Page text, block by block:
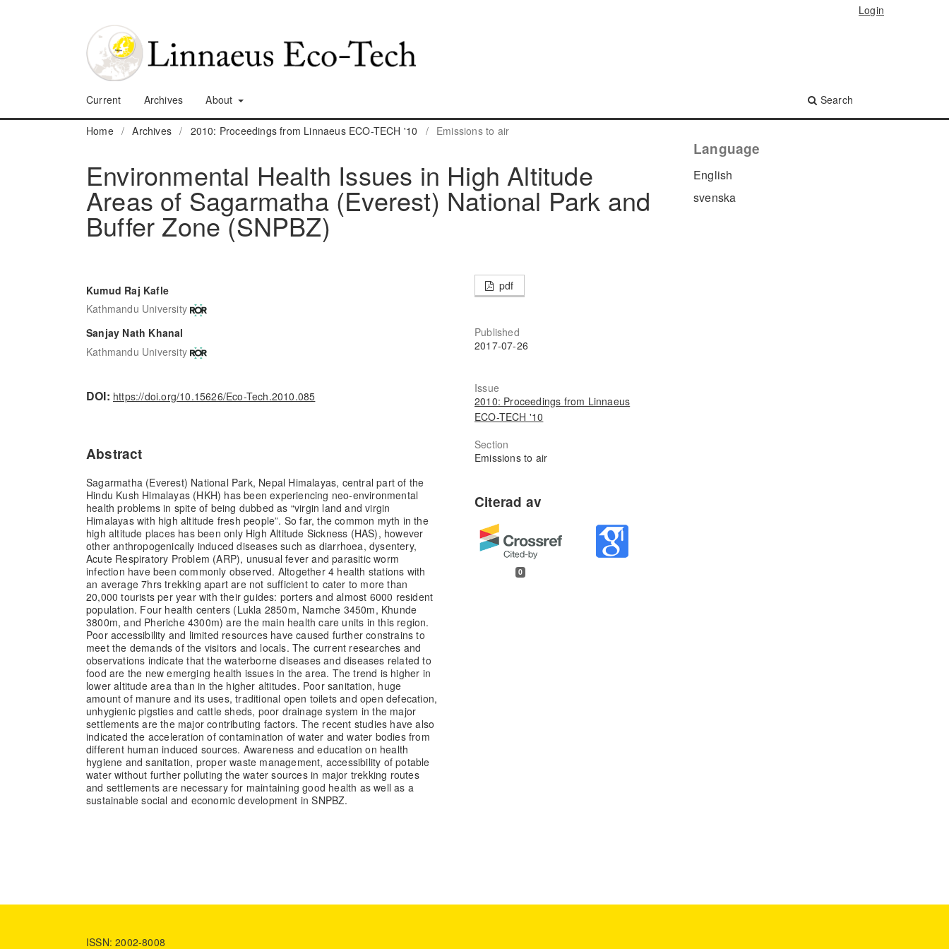
Current Archives About Search
Login
Home / Archives / 2010: Proceedings from Linnaeus ECO-TECH '10 / Emissions to air
Environmental Health Issues in High Altitude
Areas of Sagarmatha (Everest) National Park and
Buffer Zone (SNPBZ)
Kumud Raj Kafle
Kathmandu University
Sanjay Nath Khanal
Kathmandu University
DOI: https://doi.org/10.15626/Eco-Tech.2010.085
Abstract
Sagarmatha (Everest) National Park, Nepal Himalayas, central part of the
Hindu Kush Himalayas (HKH) has been experiencing neo-environmental
health problems in spite of being dubbed as “virgin land and virgin
Himalayas with high altitude fresh people”. So far, the common myth in the
high altitude places has been only High Altitude Sickness (HAS), however
other anthropogenically induced diseases such as diarrhoea, dysentery,
Acute Respiratory Problem (ARP), unusual fever and parasitic worm
infection have been commonly observed. Altogether 4 health stations with
an average 7hrs trekking apart are not sufficient to cater to more than
20,000 tourists per year with their guides: porters and almost 6000 resident
population. Four health centers (Lukla 2850m, Namche 3450m, Khunde
3800m, and Pheriche 4300m) are the main health care units in this region.
Poor accessibility and limited resources have caused further constrains to
meet the demands of the visitors and locals. The current researches and
observations indicate that the waterborne diseases and diseases related to
food are the new emerging health issues in the area. The trend is higher in
lower altitude area than in the higher altitudes. Poor sanitation, huge
amount of manure and its uses, traditional open toilets and open defecation,
unhygienic pigsties and cattle sheds, poor drainage system in the major
settlements are the major contributing factors. The recent studies have also
indicated the acceleration of contamination of water and water bodies from
different human induced sources. Awareness and education on health
hygiene and sanitation, proper waste management, accessibility of potable
water without further polluting the water sources in major trekking routes
and settlements are necessary for maintaining good health as well as a
sustainable social and economic development in SNPBZ.
pdf
Published
2017-07-26
Issue
2010: Proceedings from Linnaeus
ECO-TECH '10
Section
Emissions to air
0
Language
English
svenska
ISSN: 2002-8008